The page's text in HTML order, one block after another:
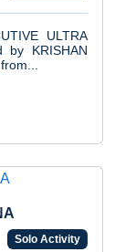
ULTRA
by KRISHAN
Solo Activity